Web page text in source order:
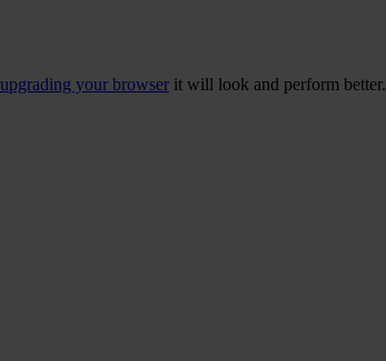
upgrading your browser it will look and perform better.